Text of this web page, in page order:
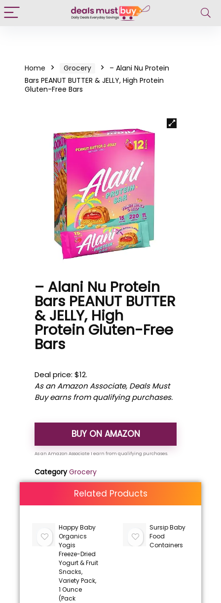
Home Grocery
– Alani Nu Protein
Bars PEANUT BUTTER & JELLY, High Protein
Gluten-Free Bars
– Alani Nu Protein
Bars PEANUT BUTTER
& JELLY, High
Protein Gluten-Free
Bars
Deal price: $12.
As an Amazon Associate, Deals Must
Buy earns from qualifying purchases.
BUY ON AMAZON
Category Grocery
Related Products
Happy Baby
Organics
Yogis
Freeze-Dried
Yogurt & Fruit
Snacks,
Variety Pack,
1 Ounce
(Pack
Sursip Baby
Food
Containers